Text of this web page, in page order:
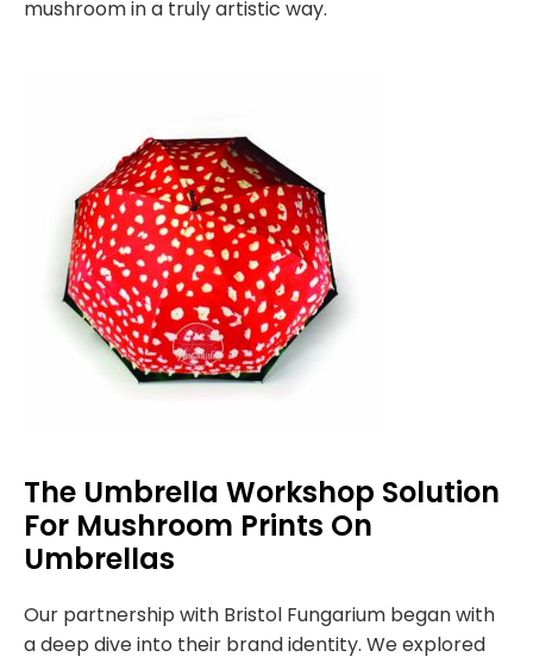
mushroom in a truly artistic way.
The Umbrella Workshop Solution
For Mushroom Prints On
Umbrellas
Our partnership with Bristol Fungarium began with
a deep dive into their brand identity. We explored